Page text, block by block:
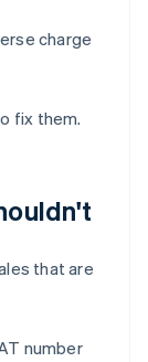
charge
fix them.
that are
number